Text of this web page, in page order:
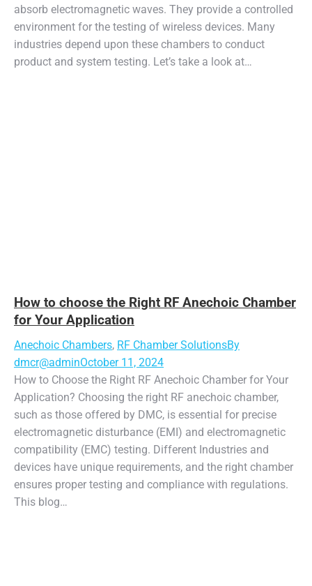
absorb electromagnetic waves. They provide a controlled
environment for the testing of wireless devices. Many
industries depend upon these chambers to conduct
product and system testing. Let’s take a look at…
How to choose the Right RF Anechoic Chamber
for Your Application
Anechoic Chambers, RF Chamber SolutionsBy
dmcr@adminOctober 11, 2024
How to Choose the Right RF Anechoic Chamber for Your
Application? Choosing the right RF anechoic chamber,
such as those offered by DMC, is essential for precise
electromagnetic disturbance (EMI) and electromagnetic
compatibility (EMC) testing. Different Industries and
devices have unique requirements, and the right chamber
ensures proper testing and compliance with regulations.
This blog…